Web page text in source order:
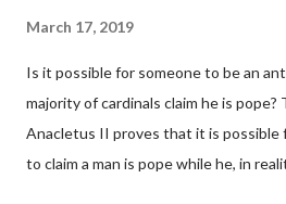
March 17, 2019
Is it possible for someone to be an
majority of cardinals claim he is
Anacletus II proves that it is possible
to claim a man is pope while he, in